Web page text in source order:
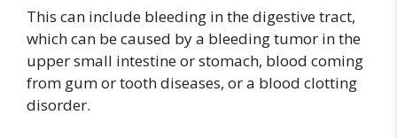
This can include bleeding in the digestive tract,
which can be caused by a bleeding tumor in the
upper small intestine or stomach, blood coming
from gum or tooth diseases, or a blood clotting
disorder.